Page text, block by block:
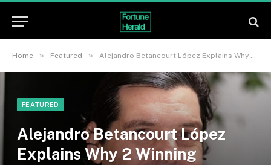
Home » Featured » Alejandro Betancourt López Explains Why 2 Winning Investments Out of 10 Can Build a Billion-Dollar Portfolio
FEATURED
Alejandro Betancourt López
Explains Why 2 Winning